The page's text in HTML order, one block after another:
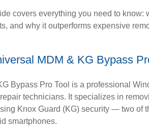
covers everything you need to know:
and why it outperforms expensive
MDM & KG Bypass
Bypass Pro Tool is a professional
technicians. It specializes in
Knox Guard (KG) security — two of
smartphones.